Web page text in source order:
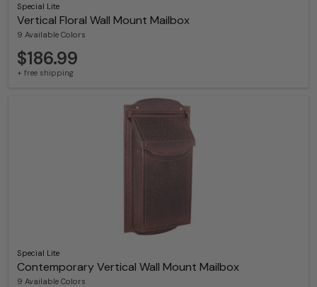
Special Lite
Vertical Floral Wall Mount Mailbox
9 Available Colors
$186.99
+ free shipping
Special Lite
Contemporary Vertical Wall Mount Mailbox
9 Available Colors